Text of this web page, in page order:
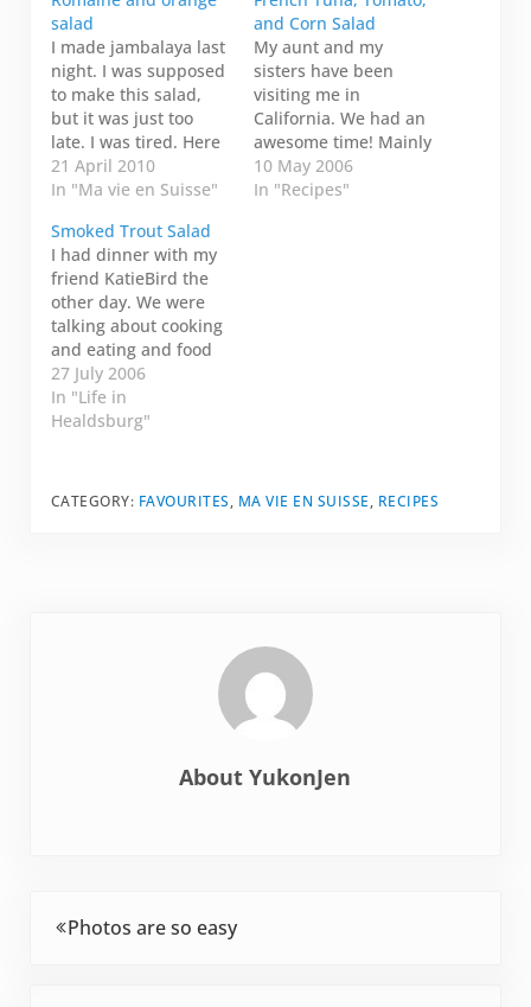
salad
I made jambalaya last
night. I was supposed
to make this salad,
but it was just too
late. I was tired. Here
is the recipe anyway.
It looks yummy! 1
lettuce 1 medium
orange Dressing 2
teaspoons (10 ml) of
vegetable broth 2
teaspoons (10 ml) of…
21 April 2010
In "Ma vie en Suisse"
and Corn Salad
My aunt and my
sisters have been
visiting me in
California. We had an
awesome time! Mainly
though, we ate. We
ate. We drank. Then
10 May 2006
In "Recipes"
Smoked Trout Salad
I had dinner with my
friend KatieBird the
other day. We were
talking about cooking
and eating and food
in general (one of my
favourite topics--of
course!). She
-trying something new
27 July 2006
In "Life in
Healdsburg"
CATEGORY: FAVOURITES, MA VIE EN SUISSE, RECIPES
AboutYukonJen
Photos are so easy